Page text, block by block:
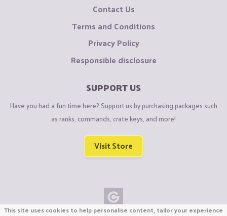
Contact Us
Terms and Conditions
Privacy Policy
Responsible disclosure
SUPPORT US
Have you had a fun time here? Support us by purchasing packages such
as ranks, commands, crate keys, and more!
Visit Store
This site uses cookies to help personalise content, tailor your experience